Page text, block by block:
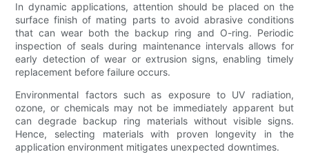
In dynamic applications, attention should be placed on the
surface finish of mating parts to avoid abrasive conditions
that can wear both the backup ring and O-ring. Periodic
inspection of seals during maintenance intervals allows for
early detection of wear or extrusion signs, enabling timely
replacement before failure occurs.
Environmental factors such as exposure to UV radiation,
ozone, or chemicals may not be immediately apparent but
can degrade backup ring materials without visible signs.
Hence, selecting materials with proven longevity in the
application environment mitigates unexpected downtimes.